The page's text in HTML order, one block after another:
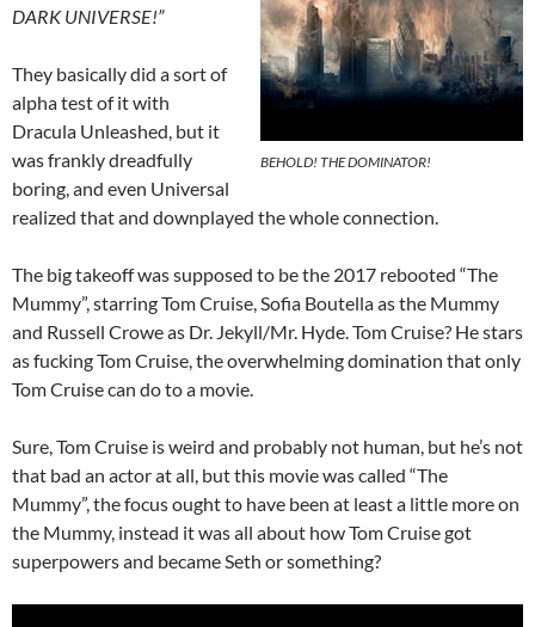
BEHOLD! THE DOMINATOR!
DARK UNIVERSE!”
They basically did a sort of
alpha test of it with
Dracula Unleashed, but it
was frankly dreadfully
boring, and even Universal
realized that and downplayed the whole connection.
The big takeoff was supposed to be the 2017 rebooted “The
Mummy”, starring Tom Cruise, Sofia Boutella as the Mummy
and Russell Crowe as Dr. Jekyll/Mr. Hyde. Tom Cruise? He stars
as fucking Tom Cruise, the overwhelming domination that only
Tom Cruise can do to a movie.
Sure, Tom Cruise is weird and probably not human, but he’s not
that bad an actor at all, but this movie was called “The
Mummy”, the focus ought to have been at least a little more on
the Mummy, instead it was all about how Tom Cruise got
superpowers and became Seth or something?